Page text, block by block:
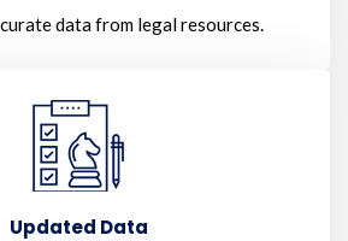
data from legal resources.
Updated Data